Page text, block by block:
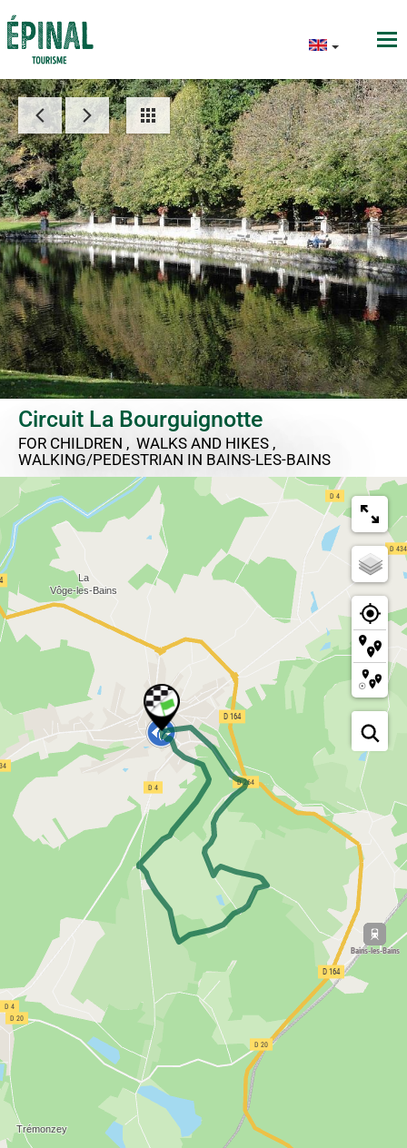
Circuit La Bourguignotte
FOR CHILDREN , WALKS AND HIKES ,
WALKING/PEDESTRIAN IN BAINS-LES-BAINS